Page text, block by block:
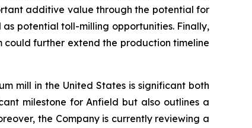
additive value through the potential for
potential toll-milling opportunities. Finally,
could further extend the production timeline
mill in the United States is significant both
milestone for Anfield but also outlines a
the Company is currently reviewing a